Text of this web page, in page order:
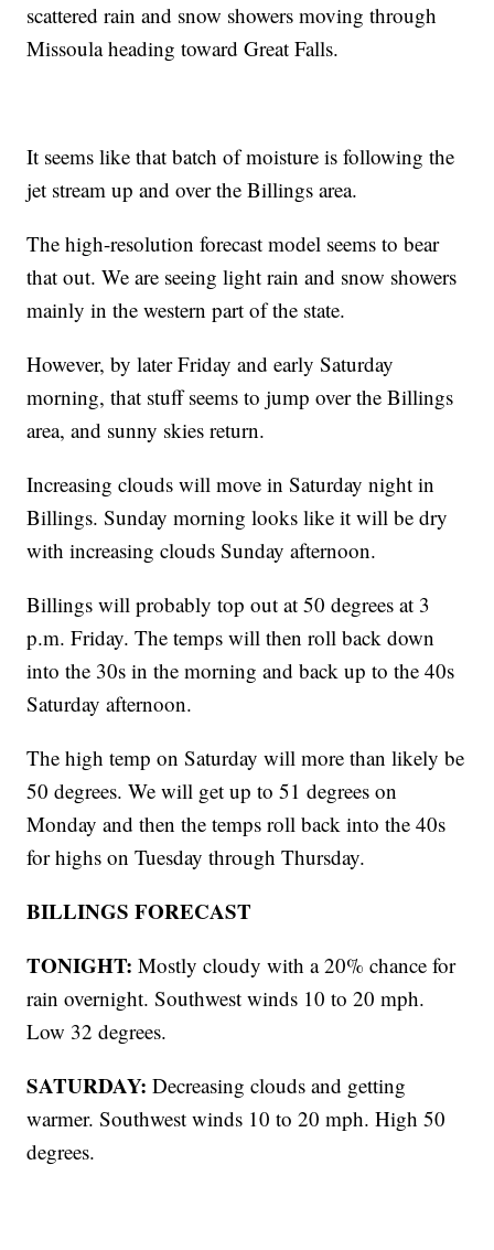
scattered rain and snow showers moving through
Missoula heading toward Great Falls.
It seems like that batch of moisture is following the
jet stream up and over the Billings area.
The high-resolution forecast model seems to bear
that out. We are seeing light rain and snow showers
mainly in the western part of the state.
However, by later Friday and early Saturday
morning, that stuff seems to jump over the Billings
area, and sunny skies return.
Increasing clouds will move in Saturday night in
Billings. Sunday morning looks like it will be dry
with increasing clouds Sunday afternoon.
Billings will probably top out at 50 degrees at 3
p.m. Friday. The temps will then roll back down
into the 30s in the morning and back up to the 40s
Saturday afternoon.
The high temp on Saturday will more than likely be
50 degrees. We will get up to 51 degrees on
Monday and then the temps roll back into the 40s
for highs on Tuesday through Thursday.
BILLINGS FORECAST
TONIGHT:Mostly cloudy with a 20% chance for
rain overnight. Southwest winds 10 to 20 mph.
Low 32 degrees.
SATURDAY: Decreasing clouds and getting
warmer. Southwest winds 10 to 20 mph. High 50
degrees.